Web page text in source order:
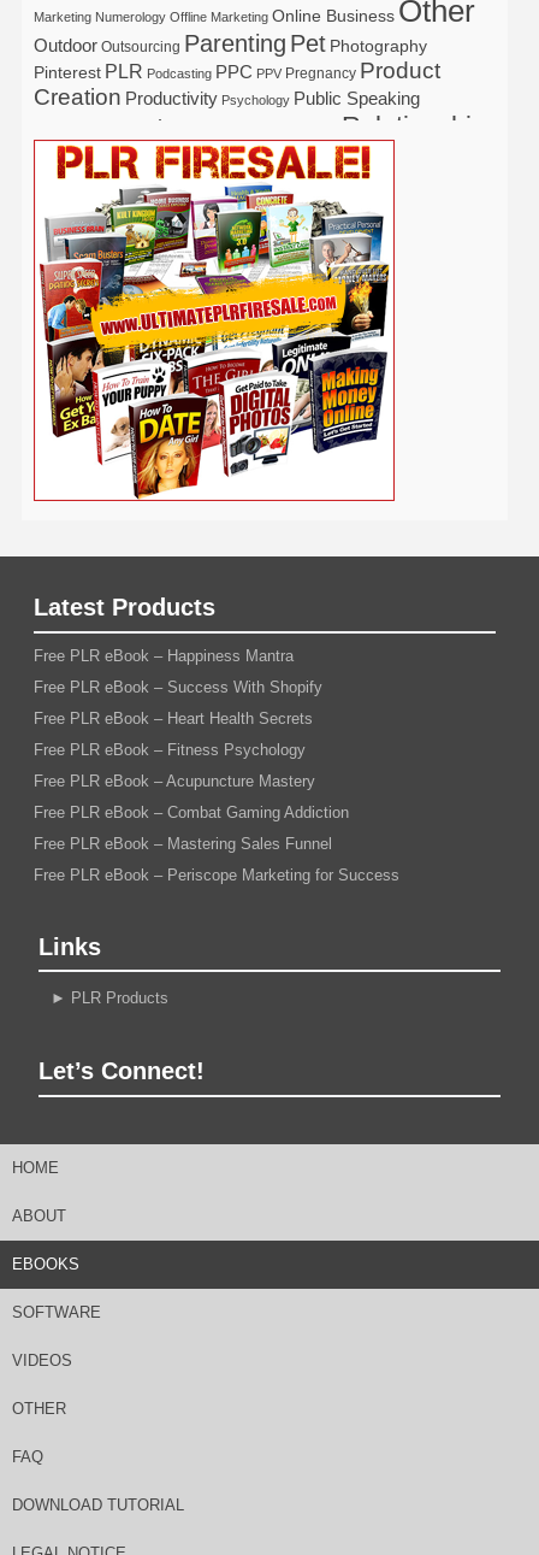
Marketing Numerology Offline Marketing Online Business Other
Outdoor Outsourcing Parenting Pet Photography
Pinterest PLR Podcasting PPC PPV Pregnancy Product
Creation Productivity Psychology Public Speaking
Real Estate Relationship
Religion Safety SecuritySelf Help Self Improvement
Shopify Social Media Software
SpiritualSport Stress Study Tattoo Tech Tennis
Time ManagementTradingTrafficTravel
Udemy Vacation Vegetarian Vehicle VideoVideo Marketing
Viral Marketing Virtual Assistant Wahm Web 2.0 Web Design
Web Hosting
Webinar WeddingWeight Loss Wine Woodworking
WordPress Work at Home WritingYogaYouTube
Latest Products
Free PLR eBook – Happiness Mantra
Free PLR eBook – Success With Shopify
Free PLR eBook – Heart Health Secrets
Free PLR eBook – Fitness Psychology
Free PLR eBook – Acupuncture Mastery
Free PLR eBook – Combat Gaming Addiction
Free PLR eBook – Mastering Sales Funnel
Free PLR eBook – Periscope Marketing for Success
Links
► PLR Products
Let’s Connect!
HOME
ABOUT
EBOOKS
SOFTWARE
VIDEOS
OTHER
FAQ
DOWNLOAD TUTORIAL